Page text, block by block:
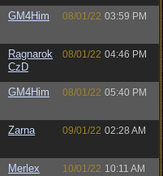
GM4Him 08/01/22 03:59 PM
Ragnarok
CzD
08/01/22 04:46 PM
GM4Him 08/01/22 05:40 PM
Zarna 09/01/22 02:28 AM
Merlex 10/01/22 10:11 AM